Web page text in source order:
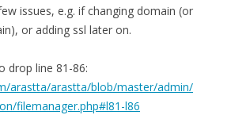
issues, e.g. if changing domain (or
or adding ssl later on.
drop line 81-86:
arastta/arastta/blob/master/admin/
filemanager.php#l81-l86